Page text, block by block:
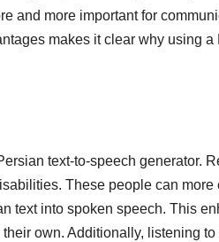
and more important for
makes it clear why using a
text-to-speech generator.
These people can more
text into spoken speech. This
own. Additionally, listening